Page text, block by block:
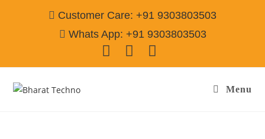
Customer Care: +91 9303803503
Whats App: +91 9303803503
Menu